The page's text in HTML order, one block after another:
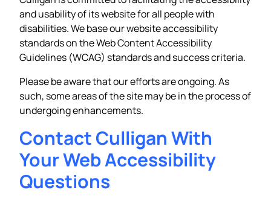
and usability of its website for all people with
disabilities. We base our website accessibility
standards on the Web Content Accessibility
Guidelines (WCAG) standards and success criteria.
Please be aware that our efforts are ongoing. As
such, some areas of the site may be in the process of
undergoing enhancements.
Contact Culligan With
Your Web Accessibility
Questions